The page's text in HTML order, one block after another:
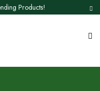
Products!